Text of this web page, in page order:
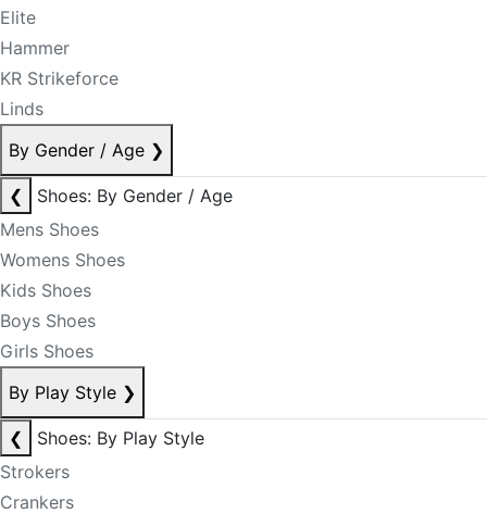
Elite
Hammer
KR Strikeforce
Linds
By Gender / Age ❯
❮
Shoes: By Gender / Age
Mens Shoes
Womens Shoes
Kids Shoes
Boys Shoes
Girls Shoes
By Play Style ❯
❮
Shoes: By Play Style
Strokers
Crankers